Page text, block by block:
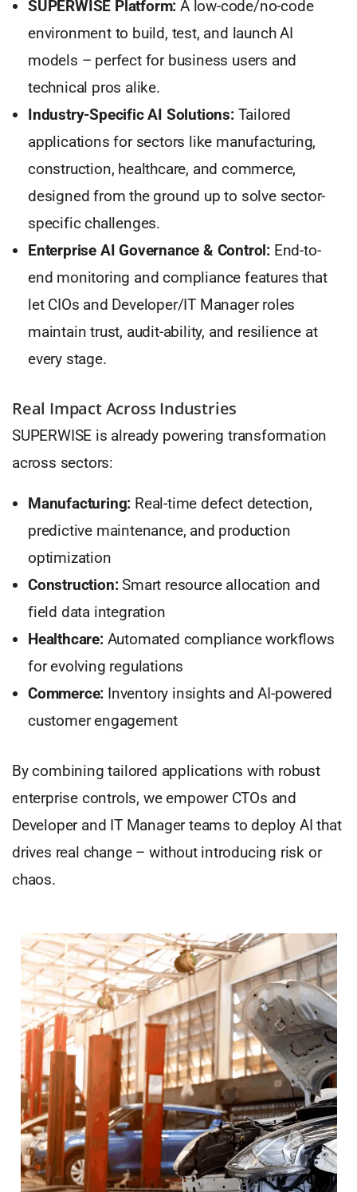
SUPERWISE Platform: A low-code/no-code
environment to build, test, and launch AI
models – perfect for business users and
technical pros alike.
Industry-Specific AI Solutions:Tailored
applications for sectors like manufacturing,
construction, healthcare, and commerce,
designed from the ground up to solve sector-
specific challenges.
Enterprise AI Governance & Control: End-to-
end monitoring and compliance features that
let CIOs and Developer/IT Manager roles
maintain trust, audit-ability, and resilience at
every stage.
Real Impact Across Industries
SUPERWISE is already powering transformation
across sectors:
Manufacturing: Real-time defect detection,
predictive maintenance, and production
optimization
Construction:Smart resource allocation and
field data integration
Healthcare:Automated compliance workflows
for evolving regulations
Commerce: Inventory insights and AI-powered
customer engagement
By combining tailored applications with robust
enterprise controls, we empower CTOs and
Developer and IT Manager teams to deploy AI that
drives real change – without introducing risk or
chaos.